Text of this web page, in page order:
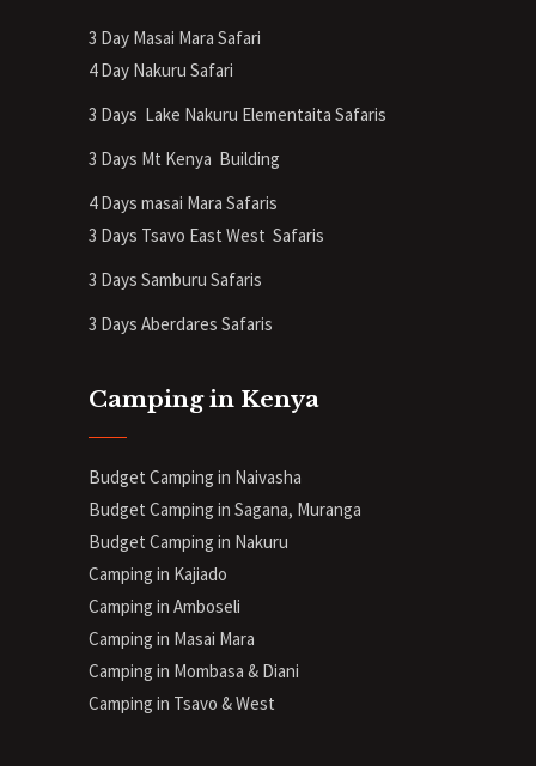
3 Day Masai Mara Safari
4 Day Nakuru Safari
3 Days Lake Nakuru Elementaita Safaris
3 Days Mt Kenya Building
4 Days masai Mara Safaris
3 Days Tsavo East West Safaris
3 Days Samburu Safaris
3 Days Aberdares Safaris
Camping in Kenya
Budget Camping in Naivasha
Budget Camping in Sagana, Muranga
Budget Camping in Nakuru
Camping in Kajiado
Camping in Amboseli
Camping in Masai Mara
Camping in Mombasa & Diani
Camping in Tsavo & West